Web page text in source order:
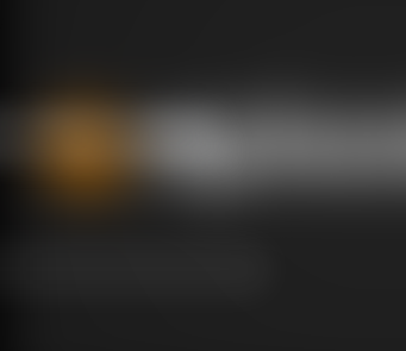
planets by taking us